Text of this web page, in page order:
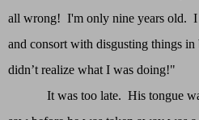
all wrong! I'm only nine years old. I
and consort with disgusting things in
didn’t realize what I was doing!"
It was too late. His tongue was